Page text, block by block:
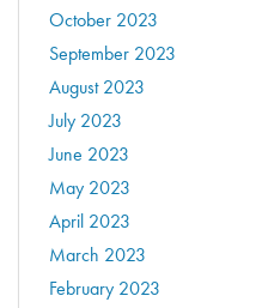
October 2023
September 2023
August 2023
July 2023
June 2023
May 2023
April 2023
March 2023
February 2023